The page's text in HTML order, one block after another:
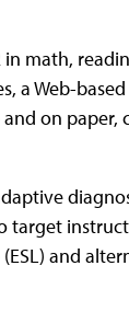
math,
a Web-based
on paper,
target
and